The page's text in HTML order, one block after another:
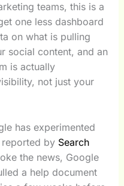
teams, this is a
one less dashboard
on what is pulling
social content, and an
is actually
not just your
has experimented
by Search
the news, Google
a help document